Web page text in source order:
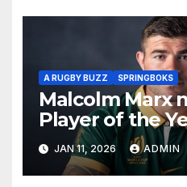
A RUGBY BUZZ SPRINGBOKS
Malcolm Marx
Player of the
World Rugby
JAN 11, 2026 ADMIN